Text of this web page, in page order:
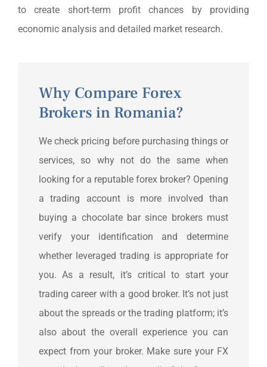
to create short-term profit chances by providing
economic analysis and detailed market research.
Why Compare Forex
Brokers in Romania?
We check pricing before purchasing things or
services, so why not do the same when
looking for a reputable forex broker? Opening
a trading account is more involved than
buying a chocolate bar since brokers must
verify your identification and determine
whether leveraged trading is appropriate for
you. As a result, it’s critical to start your
trading career with a good broker. It’s not just
about the spreads or the trading platform; it’s
also about the overall experience you can
expect from your broker. Make sure your FX